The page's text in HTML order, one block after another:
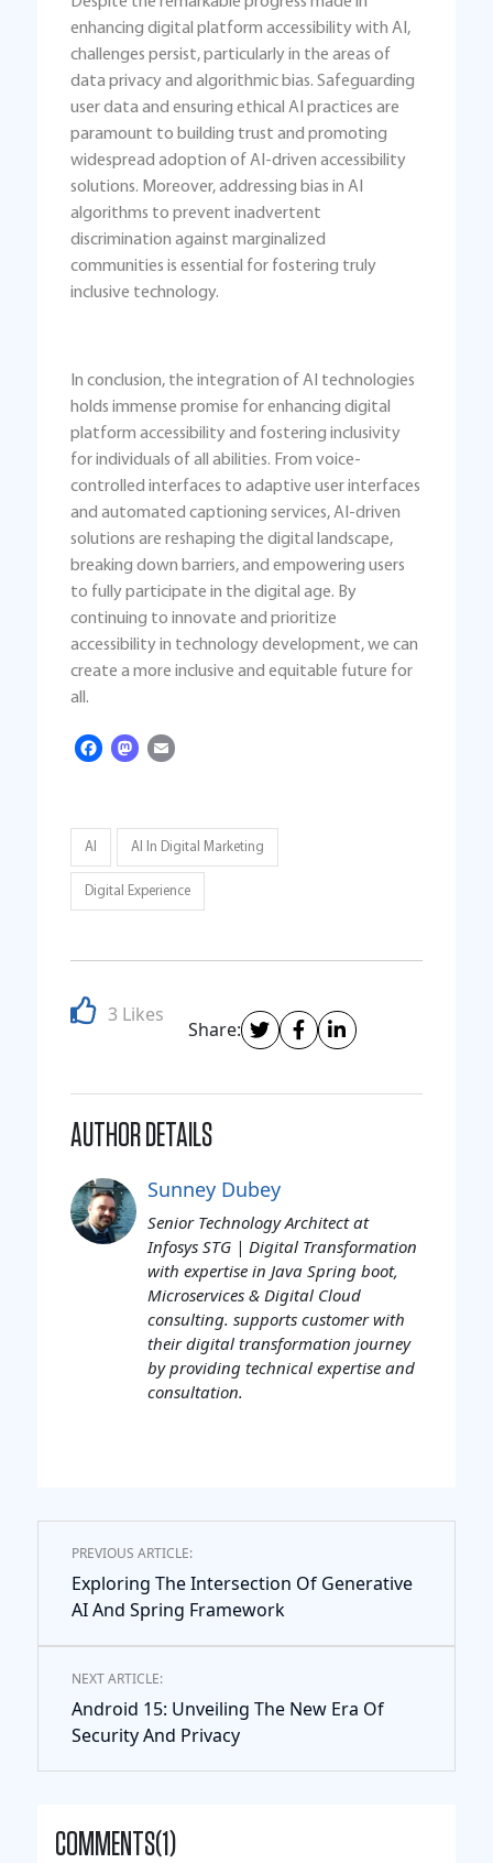
enhancing digital platform accessibility with AI,
challenges persist, particularly in the areas of
data privacy and algorithmic bias. Safeguarding
user data and ensuring ethical AI practices are
paramount to building trust and promoting
widespread adoption of AI-driven accessibility
solutions. Moreover, addressing bias in AI
algorithms to prevent inadvertent
discrimination against marginalized
communities is essential for fostering truly
inclusive technology.
In conclusion, the integration of AI technologies
holds immense promise for enhancing digital
platform accessibility and fostering inclusivity
for individuals of all abilities. From voice-
controlled interfaces to adaptive user interfaces
and automated captioning services, AI-driven
solutions are reshaping the digital landscape,
breaking down barriers, and empowering users
to fully participate in the digital age. By
continuing to innovate and prioritize
accessibility in technology development, we can
create a more inclusive and equitable future for
all.
Facebook
Mastodon
AI AI In Digital Marketing
Digital Experience
3 Likes
Share:
AUTHOR DETAILS
Sunney Dubey
Senior Technology Architect at
Infosys STG | Digital Transformation
with expertise in Java Spring boot,
Microservices & Digital Cloud
consulting. supports customer with
their digital transformation journey
by providing technical expertise and
consultation.
PREVIOUS ARTICLE:
Exploring The Intersection Of Generative
AI And Spring Framework
NEXT ARTICLE:
Android 15: Unveiling The New Era Of
Security And Privacy
COMMENTS(1)